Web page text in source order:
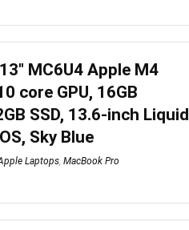
MC6U4 Apple M4
core GPU, 16GB
SSD, 13.6-inch Liquid
Sky Blue
Laptops, MacBook Pro